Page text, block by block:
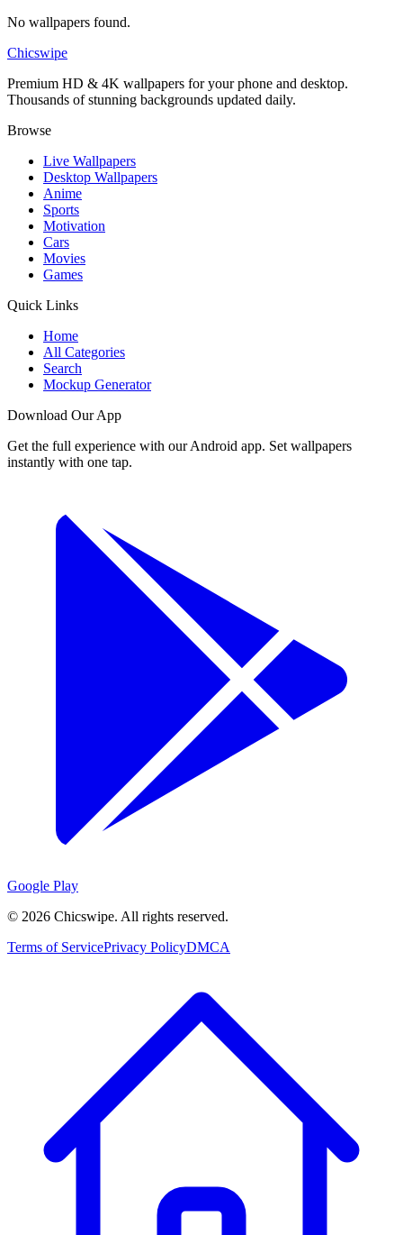
No wallpapers found.
Chicswipe
Premium HD & 4K wallpapers for your phone and desktop.
Thousands of stunning backgrounds updated daily.
Browse
Live Wallpapers
Desktop Wallpapers
Anime
Sports
Motivation
Cars
Movies
Games
Quick Links
Home
All Categories
Search
Mockup Generator
Download Our App
Get the full experience with our Android app. Set wallpapers
instantly with one tap.
Google Play
© 2026 Chicswipe. All rights reserved.
Terms of ServicePrivacy PolicyDMCA